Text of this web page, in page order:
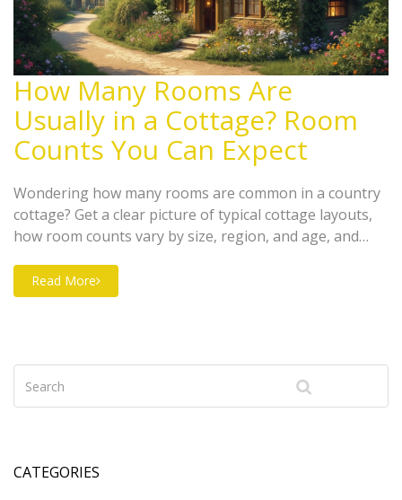
How Many Rooms Are
Usually in a Cottage? Room
Counts You Can Expect
Wondering how many rooms are common in a country
cottage? Get a clear picture of typical cottage layouts,
how room counts vary by size, region, and age, and
families, couples, and solo owners make use of cozy
space with smart design choices. Tips for picking the
countryside escape.
Read More
CATEGORIES